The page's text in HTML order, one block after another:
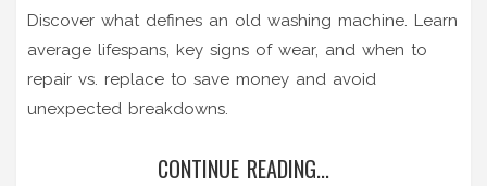
Discover what defines an old washing machine. Learn
average lifespans, key signs of wear, and when to
repair vs. replace to save money and avoid
unexpected breakdowns.
CONTINUE READING...